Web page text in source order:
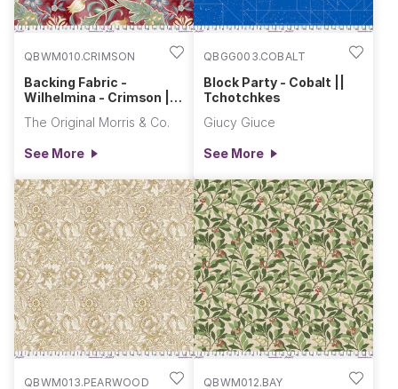
QBWM010.CRIMSON
Backing Fabric -
Wilhelmina - Crimson ||
The Original Morris & Co.
See More
QBGG003.COBALT
Block Party - Cobalt ||
Tchotchkes
Giucy Giuce
See More
QBWM013.PEARWOOD QBWM012.BAY